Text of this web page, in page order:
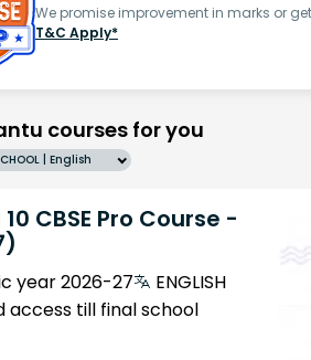
We promise improvement in marks or
T&C Apply*
courses for you
| English
CBSE Pro Course -
year 2026-27
ENGLISH
access till final school